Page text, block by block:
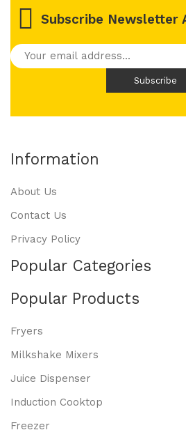
Subscribe Newsletter
Information
About Us
Contact Us
Privacy Policy
Popular Categories
Popular Products
Fryers
Milkshake Mixers
Juice Dispenser
Induction Cooktop
Freezer